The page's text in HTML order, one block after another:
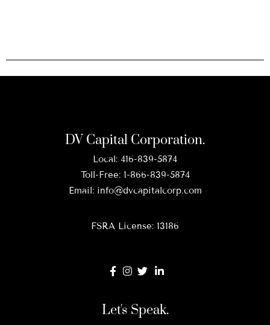
DV Capital Corporation.
Local: 416-839-5874
Toll-Free: 1-866-839-5874
Email: info@dvcapitalcorp.com
FSRA License: 13186
Let's Speak.